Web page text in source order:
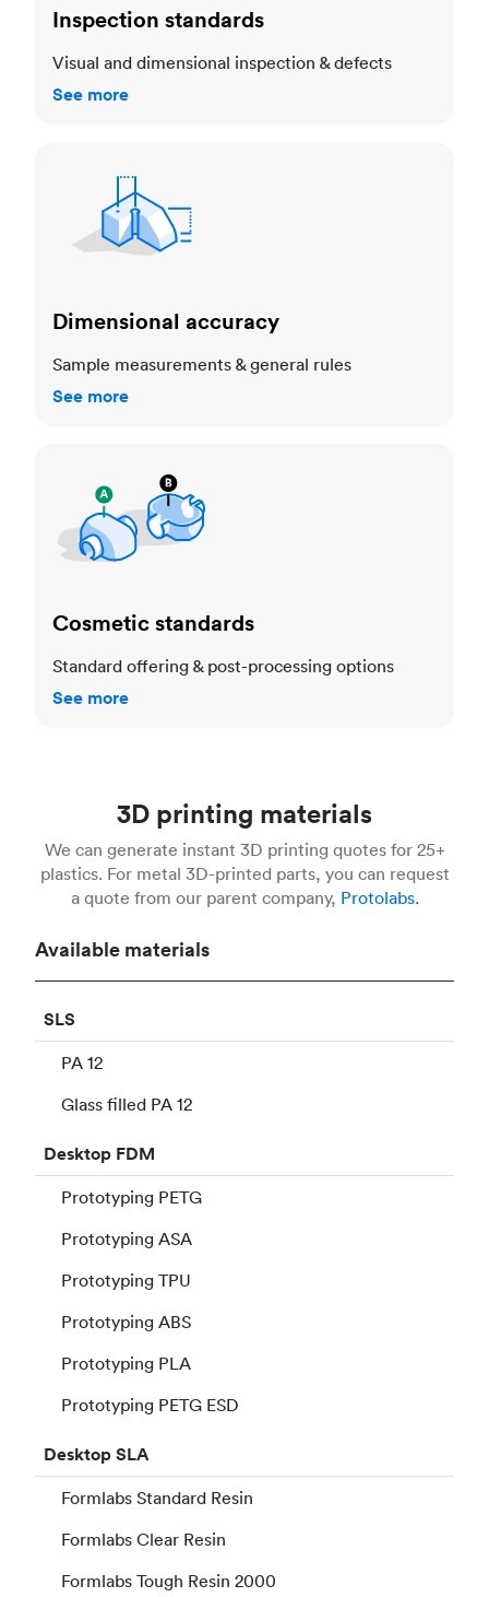
Inspection standards
Visual and dimensional inspection & defects
See more
Dimensional accuracy
Sample measurements & general rules
See more
Cosmetic standards
Standard offering & post-processing options
See more
3D printing materials
We can generate instant 3D printing quotes for 25+
plastics. For metal 3D-printed parts, you can request
a quote from our parent company, Protolabs.
Available materials
SLS
PA 12
Glass filled PA 12
Desktop FDM
Prototyping PETG
Prototyping ASA
Prototyping TPU
Prototyping ABS
Prototyping PLA
Prototyping PETG ESD
DesktopSLA
Formlabs Standard Resin
Formlabs Clear Resin
Formlabs Tough Resin 2000